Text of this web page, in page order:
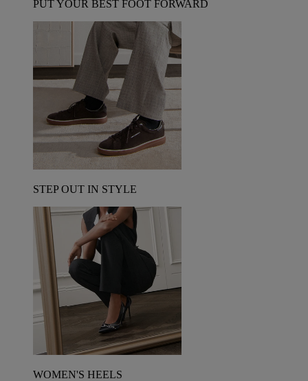
PUT YOUR BEST FOOT FORWARD
STEP OUT IN STYLE
WOMEN'S HEELS